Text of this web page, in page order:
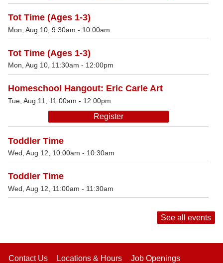
Tot Time (Ages 1-3)
Mon, Aug 10, 9:30am - 10:00am
Tot Time (Ages 1-3)
Mon, Aug 10, 11:30am - 12:00pm
Homeschool Hangout: Eric Carle Art
Tue, Aug 11, 11:00am - 12:00pm
Register
Toddler Time
Wed, Aug 12, 10:00am - 10:30am
Toddler Time
Wed, Aug 12, 11:00am - 11:30am
See all events
Contact Us Locations & Hours Job Openings